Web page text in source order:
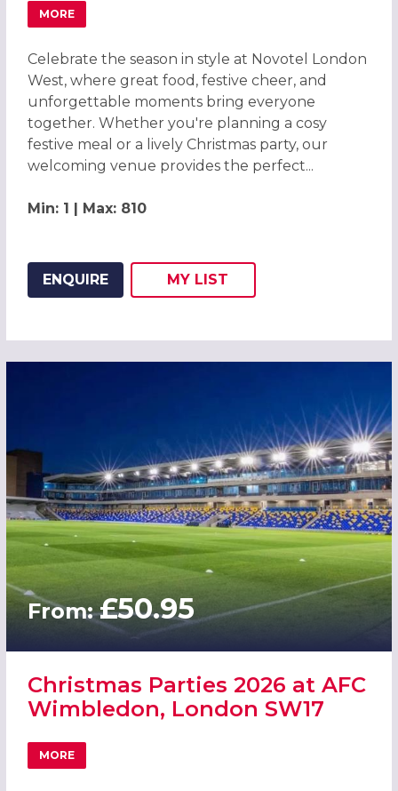
MORE
ABOUT CHRISTMAS PARTIES 2026 AT NOVOTEL LONDON
Celebrate the season in style at Novotel London
West, where great food, festive cheer, and
unforgettable moments bring everyone
together. Whether you're planning a cosy
festive meal or a lively Christmas party, our
welcoming venue provides the perfect...
Min: 1 | Max: 810
ENQUIRE
ADD THIS LISTING TO
MY LIST
From:£50.95
Christmas Parties 2026 at AFC
Wimbledon, London SW17
MORE
ABOUT CHRISTMAS PARTIES 2026 AT AFC WIMBLEDON,